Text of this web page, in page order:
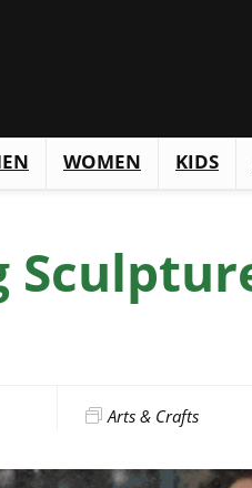
WOMEN KIDS
Arts & Crafts